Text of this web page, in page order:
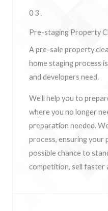
03.
Pre-staging Property
A pre-sale property
home staging process
and developers need.
We’ll help you to
where you no longer
preparation needed.
process, ensuring your
possible chance to
competition, sell faster